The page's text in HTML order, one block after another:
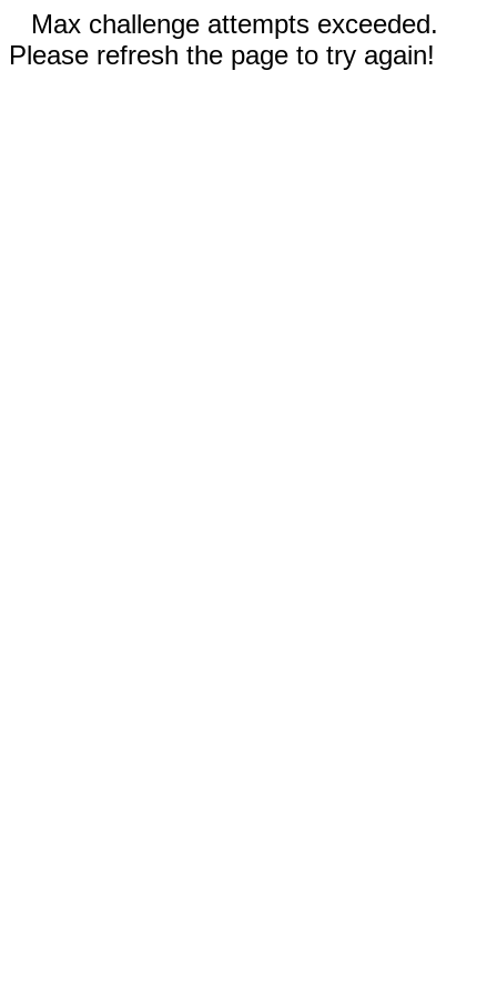
Max challenge attempts exceeded.
Please refresh the page to try again!